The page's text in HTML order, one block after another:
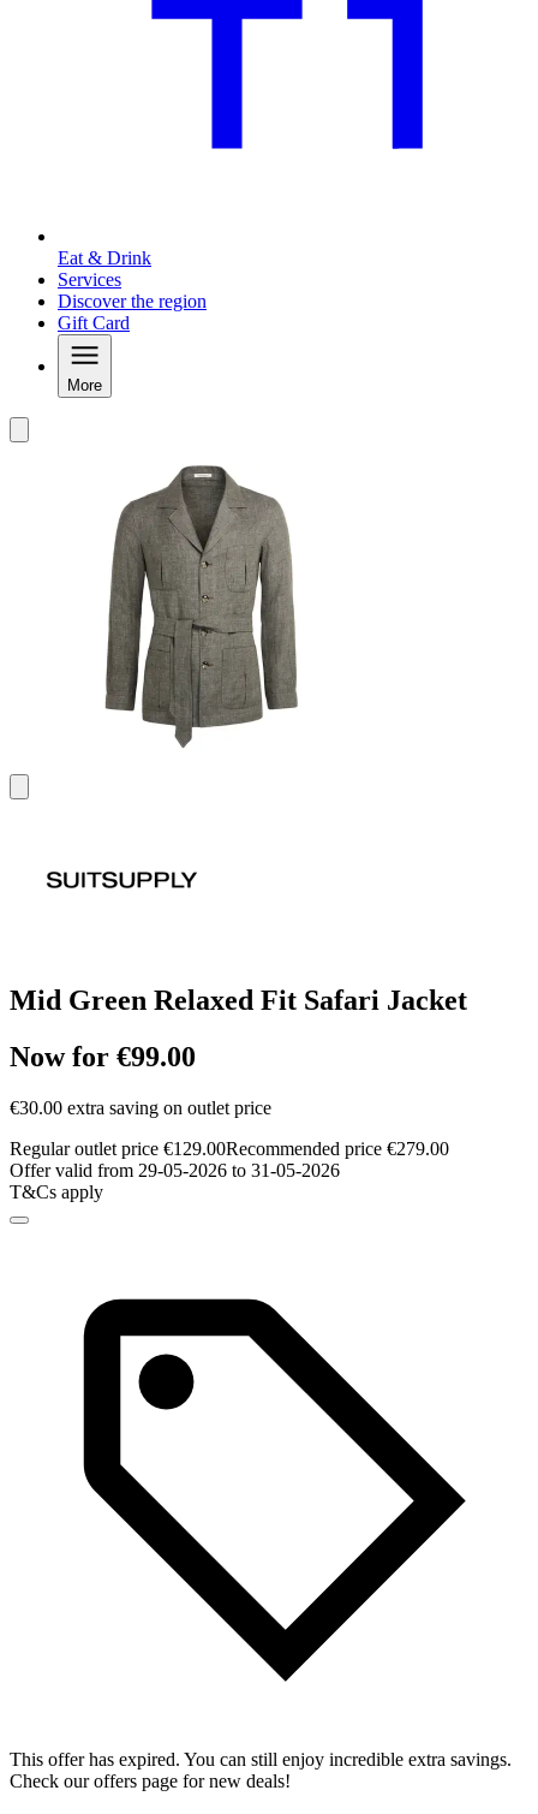
Eat & Drink
Services
Discover the region
Gift Card
More
Mid Green Relaxed Fit Safari Jacket
Now for €99.00
€30.00 extra saving on outlet price
Regular outlet price €129.00Recommended price €279.00
Offer valid from 29-05-2026 to 31-05-2026
T&Cs apply
This offer has expired. You can still enjoy incredible extra savings.
Check our offers page for new deals!